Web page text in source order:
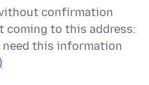
confirmation
coming to this address:
need this information